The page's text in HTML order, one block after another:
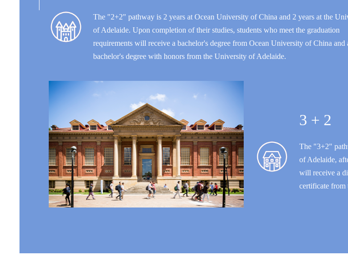
The "2+2" pathway is 2 years at Ocean University of China and 2 years at the
of Adelaide. Upon completion of their studies, students who meet the graduation
requirements will receive a bachelor's degree from Ocean University of China and
bachelor's degree with honors from the University of Adelaide.
3 + 2
The "3+2"
of Adelaide,
will receive a
certificate